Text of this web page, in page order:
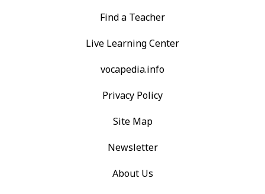
Find a Teacher
Live Learning Center
vocapedia.info
Privacy Policy
Site Map
Newsletter
About Us